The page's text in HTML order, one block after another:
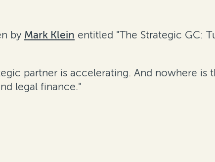
by Mark Klein entitled "The Strategic GC:
partner is accelerating. And nowhere is
legal finance."